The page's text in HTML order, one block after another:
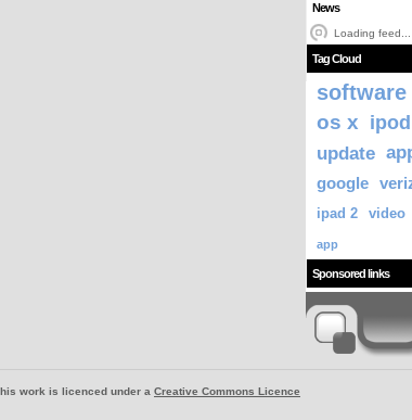
News
Loading feed...
Tag Cloud
software
os x
update
google
ipad 2
video
app
Sponsored links
work is licenced under a Creative Commons Licence